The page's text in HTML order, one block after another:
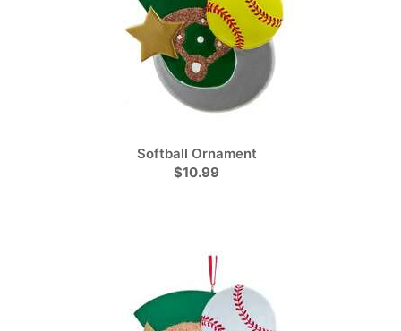
Softball Ornament
$10.99